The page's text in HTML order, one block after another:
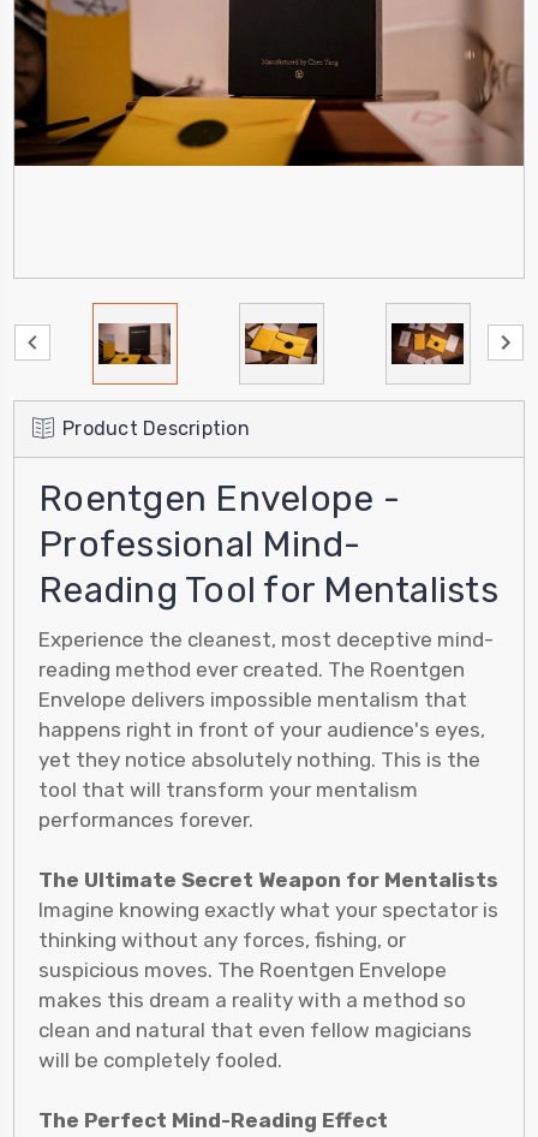
Product Description
Roentgen Envelope -
Professional Mind-
Reading Tool for Mentalists
Experience the cleanest, most deceptive mind-
reading method ever created. The Roentgen
Envelope delivers impossible mentalism that
happens right in front of your audience's eyes,
yet they notice absolutely nothing. This is the
tool that will transform your mentalism
performances forever.
The Ultimate Secret Weapon for Mentalists
Imagine knowing exactly what your spectator is
thinking without any forces, fishing, or
suspicious moves. The Roentgen Envelope
makes this dream a reality with a method so
clean and natural that even fellow magicians
will be completely fooled.
The Perfect Mind-Reading Effect